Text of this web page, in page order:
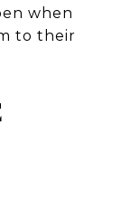
when
to their